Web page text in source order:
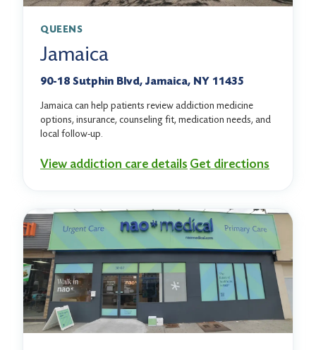
QUEENS
Jamaica
90-18 Sutphin Blvd, Jamaica, NY 11435
Jamaica can help patients review addiction medicine
options, insurance, counseling fit, medication needs, and
local follow-up.
View addiction care details Get directions